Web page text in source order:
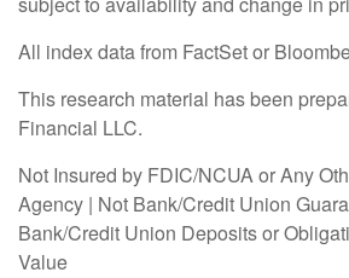
All index data from FactSet or
This research material has been
Financial LLC.
Not Insured by FDIC/NCUA or Any
Agency | Not Bank/Credit Union
Bank/Credit Union Deposits or
Value